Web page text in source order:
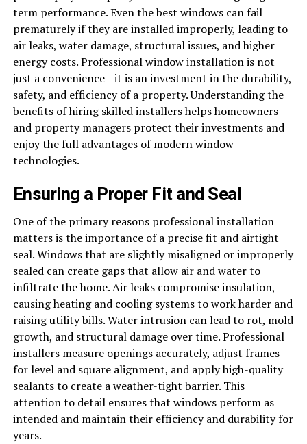
term performance. Even the best windows can fail
prematurely if they are installed improperly, leading to
air leaks, water damage, structural issues, and higher
energy costs. Professional window installation is not
just a convenience—it is an investment in the durability,
safety, and efficiency of a property. Understanding the
benefits of hiring skilled installers helps homeowners
and property managers protect their investments and
enjoy the full advantages of modern window
technologies.
Ensuring a Proper Fit and Seal
One of the primary reasons professional installation
matters is the importance of a precise fit and airtight
seal. Windows that are slightly misaligned or improperly
sealed can create gaps that allow air and water to
infiltrate the home. Air leaks compromise insulation,
causing heating and cooling systems to work harder and
raising utility bills. Water intrusion can lead to rot, mold
growth, and structural damage over time. Professional
installers measure openings accurately, adjust frames
for level and square alignment, and apply high-quality
sealants to create a weather-tight barrier. This
attention to detail ensures that windows perform as
intended and maintain their efficiency and durability for
years.